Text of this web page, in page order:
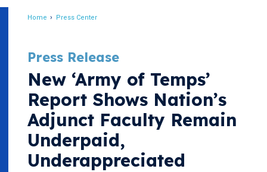
Home Press Center
Press Release
New ‘Army of Temps’
Report Shows Nation’s
Adjunct Faculty Remain
Underpaid,
Underappreciated